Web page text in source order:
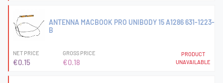
ANTENNA MACBOOK PRO UNIBODY 15 A1286 631-1223-
B
NET PRICE
€0.15
GROSS PRICE
€0.18
PRODUCT
UNAVAILABLE